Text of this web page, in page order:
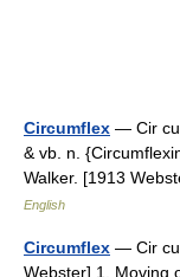
Circumflex — Cir
& vb. n.
Walker. [1913
English
Circumflex — Cir
Webster] 1. Moving